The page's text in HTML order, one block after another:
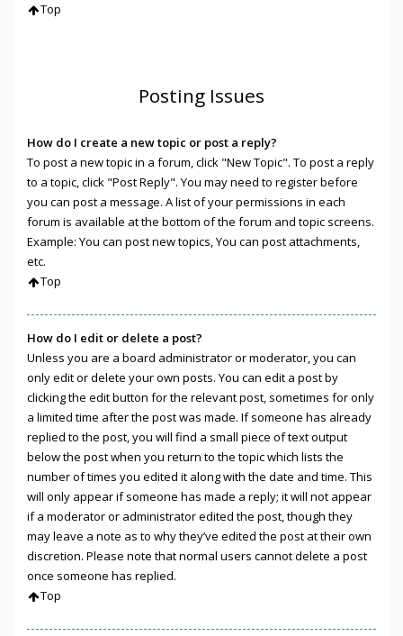
Top
Posting Issues
How do I create a new topic or post a reply?
To post a new topic in a forum, click "New Topic". To post a reply
to a topic, click "Post Reply". You may need to register before
you can post a message. A list of your permissions in each
forum is available at the bottom of the forum and topic screens.
Example: You can post new topics, You can post attachments,
etc.
Top
How do I edit or delete a post?
Unless you are a board administrator or moderator, you can
only edit or delete your own posts. You can edit a post by
clicking the edit button for the relevant post, sometimes for only
a limited time after the post was made. If someone has already
replied to the post, you will find a small piece of text output
below the post when you return to the topic which lists the
number of times you edited it along with the date and time. This
will only appear if someone has made a reply; it will not appear
if a moderator or administrator edited the post, though they
may leave a note as to why they’ve edited the post at their own
discretion. Please note that normal users cannot delete a post
once someone has replied.
Top